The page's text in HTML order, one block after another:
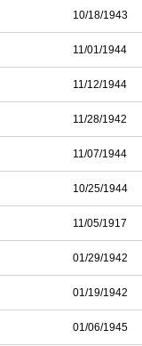
10/18/1943
11/01/1944
11/12/1944
11/28/1942
11/07/1944
10/25/1944
11/05/1917
01/29/1942
01/19/1942
01/06/1945